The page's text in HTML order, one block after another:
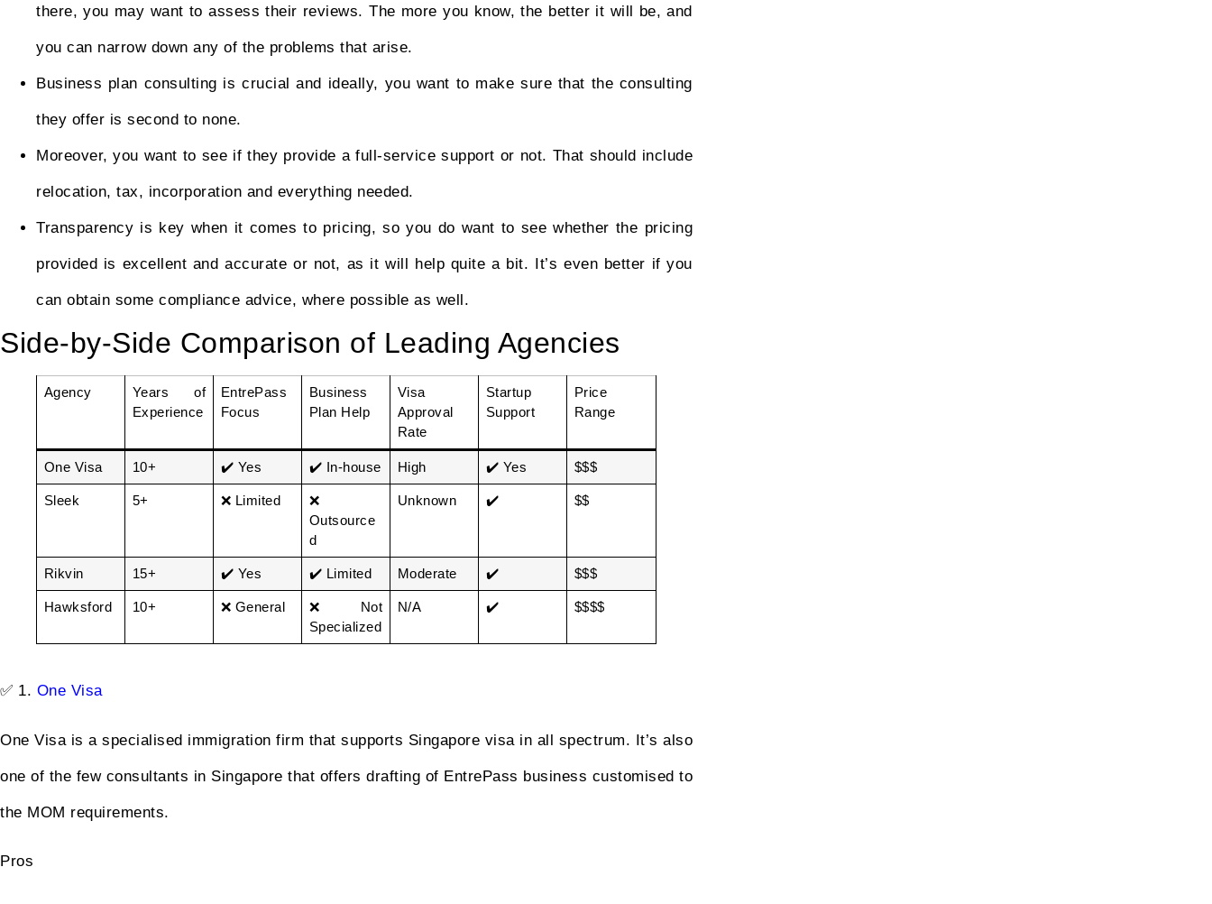
there, you may want to assess their reviews. The more you know, the better it will be, and
you can narrow down any of the problems that arise.
Business plan consulting is crucial and ideally, you want to make sure that the consulting
they offer is second to none.
Moreover, you want to see if they provide a full-service support or not. That should include
relocation, tax, incorporation and everything needed.
Transparency is key when it comes to pricing, so you do want to see whether the pricing
provided is excellent and accurate or not, as it will help quite a bit. It’s even better if you
can obtain some compliance advice, where possible as well.
Side-by-Side Comparison of Leading Agencies
Agency
Years of
Experience
EntrePass
Focus
Business
Plan Help
Visa
Approval
Rate
Startup
Support
Price
Range
One Visa 10+ ✔️ Yes ✔️ In-house High ✔️ Yes $$$
Sleek 5+ ❌ Limited
❌
Outsource
d
Unknown ✔️ $$
Rikvin 15+ ✔️ Yes ✔️ Limited Moderate ✔️ $$$
Hawksford 10+ ❌ General
❌ Not
Specialized
N/A ✔️ $$$$
✅ 1. One Visa
One Visa is a specialised immigration firm that supports Singapore visa in all spectrum. It’s also
one of the few consultants in Singapore that offers drafting of EntrePass business customised to
the MOM requirements.
Pros